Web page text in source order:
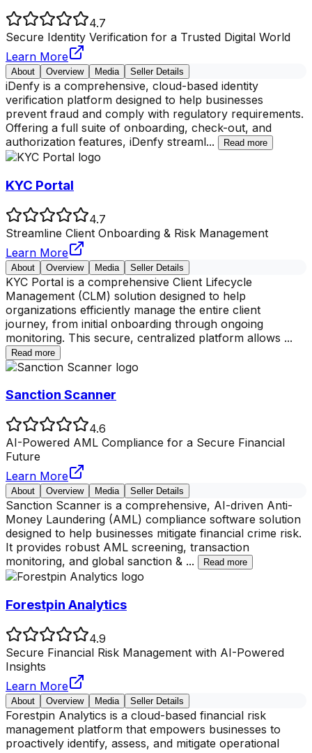
4.7
Secure Identity Verification for a Trusted Digital World
Learn More
About Overview Media Seller Details
iDenfy is a comprehensive, cloud-based identity
verification platform designed to help businesses
prevent fraud and comply with regulatory requirements.
Offering a full suite of onboarding, check-out, and
authorization features, iDenfy streaml... Read more
KYC Portal
4.7
Streamline Client Onboarding & Risk Management
Learn More
About Overview Media Seller Details
KYC Portal is a comprehensive Client Lifecycle
Management (CLM) solution designed to help
organizations efficiently manage the entire client
journey, from initial onboarding through ongoing
monitoring. This secure, centralized platform allows ...
Read more
Sanction Scanner
4.6
AI-Powered AML Compliance for a Secure Financial
Future
Learn More
About Overview Media Seller Details
Sanction Scanner is a comprehensive, AI-driven Anti-
Money Laundering (AML) compliance software solution
designed to help businesses mitigate financial crime risk.
It provides robust AML screening, transaction
monitoring, and global sanction & ... Read more
Forestpin Analytics
4.9
Secure Financial Risk Management with AI-Powered
Insights
Learn More
About Overview Media Seller Details
Forestpin Analytics is a cloud-based financial risk
management platform that empowers businesses to
proactively identify, assess, and mitigate operational